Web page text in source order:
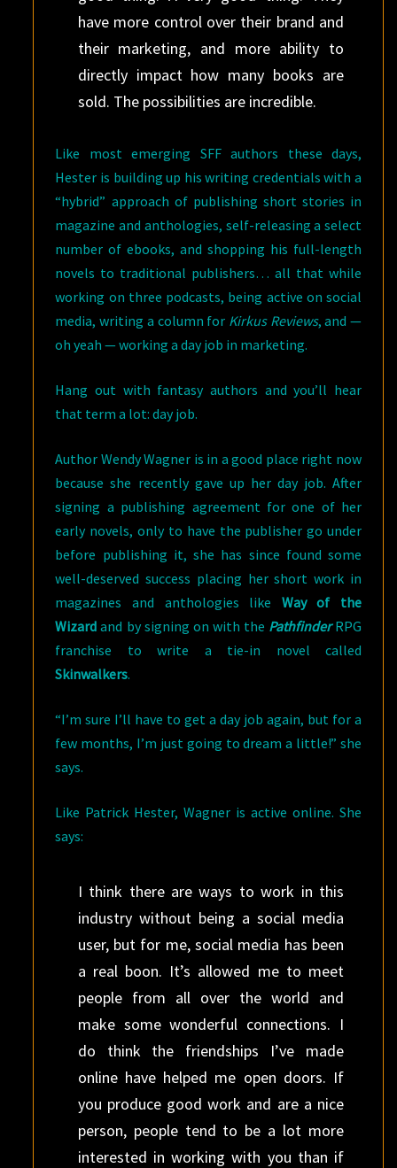
have more control over their brand and
their marketing, and more ability to
directly impact how many books are
sold. The possibilities are incredible.
Like most emerging SFF authors these days,
Hester is building up his writing credentials with a
“hybrid” approach of publishing short stories in
magazine and anthologies, self-releasing a select
number of ebooks, and shopping his full-length
novels to traditional publishers… all that while
working on three podcasts, being active on social
media, writing a column for Kirkus Reviews, and —
oh yeah — working a day job in marketing.
Hang out with fantasy authors and you’ll hear
that term a lot: day job.
Author Wendy Wagner is in a good place right now
because she recently gave up her day job. After
signing a publishing agreement for one of her
early novels, only to have the publisher go under
before publishing it, she has since found some
well-deserved success placing her short work in
magazines and anthologies like Way of the
Wizard and by signing on with the Pathfinder RPG
franchise to write a tie-in novel called
Skinwalkers.
“I’m sure I’ll have to get a day job again, but for a
few months, I’m just going to dream a little!” she
says.
Like Patrick Hester, Wagner is active online. She
says:
I think there are ways to work in this
industry without being a social media
user, but for me, social media has been
a real boon. It’s allowed me to meet
people from all over the world and
make some wonderful connections. I
do think the friendships I’ve made
online have helped me open doors. If
you produce good work and are a nice
person, people tend to be a lot more
interested in working with you than if